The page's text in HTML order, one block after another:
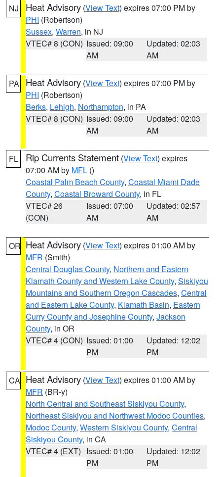
NJ Heat Advisory (View Text) expires 07:00 PM by
PHI (Robertson)
Sussex, Warren, in NJ
VTEC# 8 (CON) Issued: 09:00
AM
Updated: 02:03
AM
PA Heat Advisory (View Text) expires 07:00 PM by
PHI (Robertson)
Berks, Lehigh, Northampton, in PA
VTEC# 8 (CON) Issued: 09:00
AM
Updated: 02:03
AM
FL Rip Currents Statement (View Text) expires
07:00 AM by MFL ()
Coastal Palm Beach County, Coastal Miami Dade
County, Coastal Broward County, in FL
VTEC# 26
(CON)
Issued: 07:00
AM
Updated: 02:57
AM
OR Heat Advisory (View Text) expires 01:00 AM by
MFR (Smith)
Central Douglas County, Northern and Eastern
Klamath County and Western Lake County, Siskiyou
Mountains and Southern Oregon Cascades, Central
and Eastern Lake County, Klamath Basin, Eastern
Curry County and Josephine County, Jackson
County, in OR
VTEC# 4 (CON) Issued: 01:00
PM
Updated: 12:02
PM
CA Heat Advisory (View Text) expires 01:00 AM by
MFR (BR-y)
North Central and Southeast Siskiyou County,
Northeast Siskiyou and Northwest Modoc Counties,
Modoc County, Western Siskiyou County, Central
Siskiyou County, in CA
VTEC# 4 (EXT) Issued: 01:00
PM
Updated: 12:02
PM